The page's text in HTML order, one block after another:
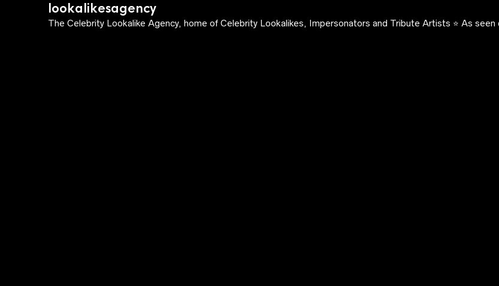
lookalikesagency
The Celebrity Lookalike Agency, home of Celebrity Lookalikes, Impersonators and Tribute Artists ⭐️ As seen